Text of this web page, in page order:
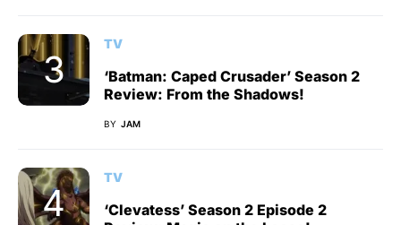
TV
‘Batman: Caped Crusader’ Season 2
Review: From the Shadows!
BY JAM
TV
‘Clevatess’ Season 2 Episode 2